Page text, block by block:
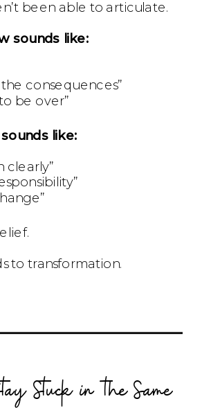
been able to articulate.
sounds like:
the consequences”
be over”
like:
clearly”
to transformation.
Stuck in the Same